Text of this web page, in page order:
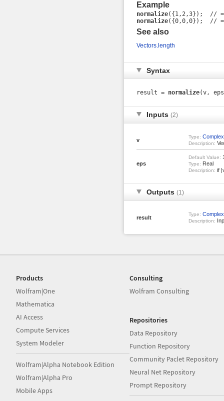
Example
normalize
normalize
See also
Vectors.length
Syntax
result = normalize(v,
Inputs (2)
v
Type:
Description:
eps
Default Value:
Type: Real
Description: if
Outputs (1)
result
Type:
Description:
Products
Wolfram|One
Mathematica
AI Access
Compute Services
System Modeler
Wolfram|Alpha Notebook Edition
Wolfram|Alpha Pro
Mobile Apps
Consulting
Wolfram Consulting
Repositories
Data Repository
Function Repository
Community Paclet Repository
Neural Net Repository
Prompt Repository